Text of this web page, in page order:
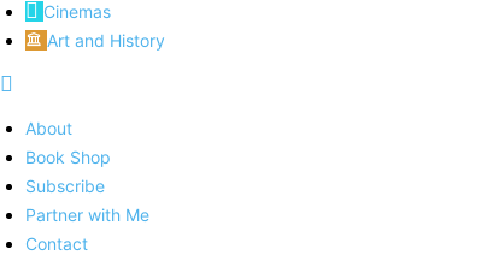
Cinemas
Art and History
About
Book Shop
Subscribe
Partner with Me
Contact